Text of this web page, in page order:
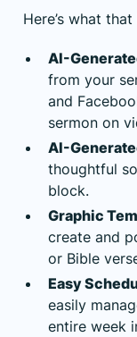
Here’s what
AI-
from your
and
sermon on
AI-
thoughtful
block.
Graphic
create and
or Bible
Easy
easily
entire week